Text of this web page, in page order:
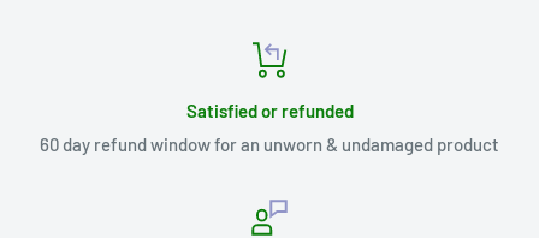
Satisfied or refunded
60 day refund window for an unworn & undamaged product